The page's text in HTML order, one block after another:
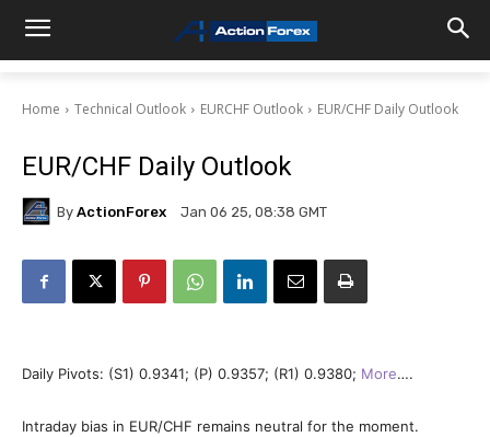
Home Technical Outlook EURCHF Outlook EUR/CHF Daily Outlook
EUR/CHF Daily Outlook
By ActionForex Jan 06 25, 08:38 GMT
Daily Pivots: (S1) 0.9341; (P) 0.9357; (R1) 0.9380; More….
Intraday bias in EUR/CHF remains neutral for the moment.